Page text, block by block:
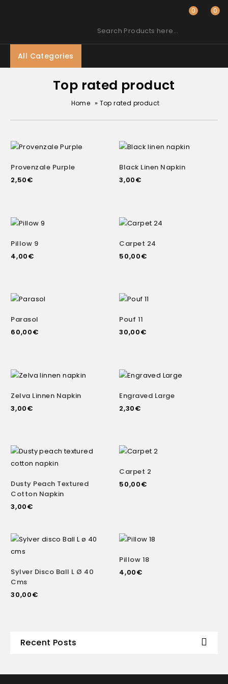
Search Products here…
0 0
All Categories
Top rated product
Home » Top rated product
Provenzale Purple
2,50€
Black Linen Napkin
3,00€
Pillow 9
4,00€
Carpet 24
50,00€
Parasol
60,00€
Pouf 11
30,00€
Zelva Linnen Napkin
3,00€
Engraved Large
2,30€
Dusty Peach Textured
Cotton Napkin
3,00€
Carpet 2
50,00€
Sylver Disco Ball L Ø 40
Cms
30,00€
Pillow 18
4,00€
Recent Posts